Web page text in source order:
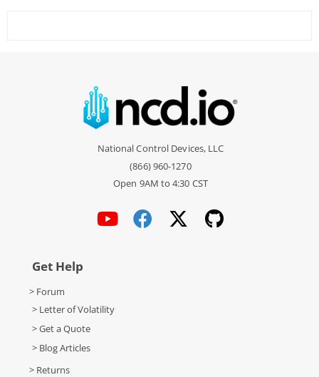
National Control Devices, LLC
(866) 960-1270
Open 9AM to 4:30 CST
Get Help
> Forum
> Letter of Volatility
> Get a Quote
> Blog Articles
> Returns